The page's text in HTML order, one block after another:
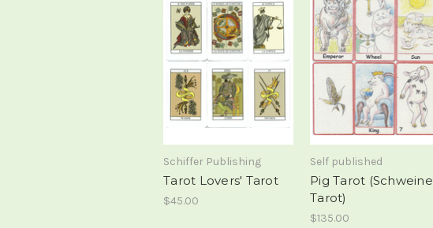
Schiffer Publishing
Tarot Lovers' Tarot
$45.00
Self published
Pig Tarot (Schweine
Tarot)
$135.00